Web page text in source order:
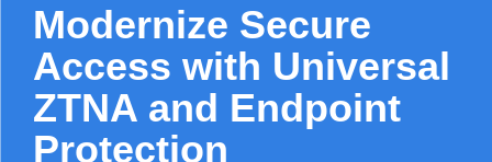
Modernize Secure
Access with Universal
ZTNA and Endpoint
Protection